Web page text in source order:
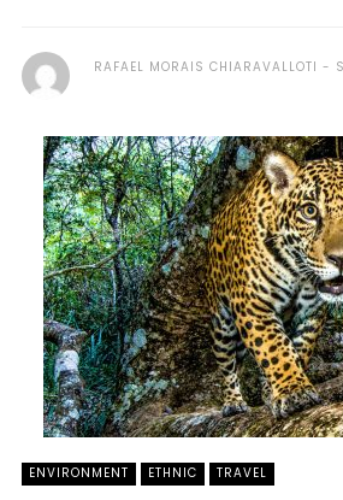
RAFAEL MORAIS CHIARAVALLOTI
ENVIRONMENT ETHNIC TRAVEL